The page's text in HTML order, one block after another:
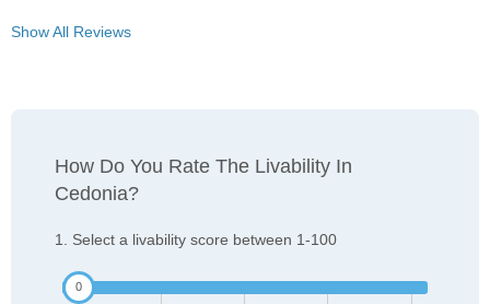
Show All Reviews
How Do You Rate The Livability In
Cedonia?
1. Select a livability score between 1-100